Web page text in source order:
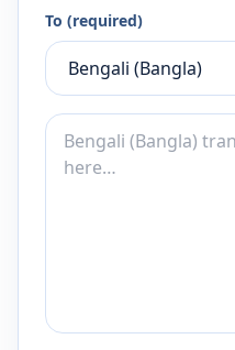
To (required)